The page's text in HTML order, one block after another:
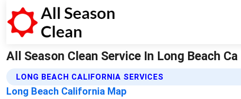
All Season Clean Service In Long Beach
LONG BEACH CALIFORNIA SERVICES
Long Beach California Map